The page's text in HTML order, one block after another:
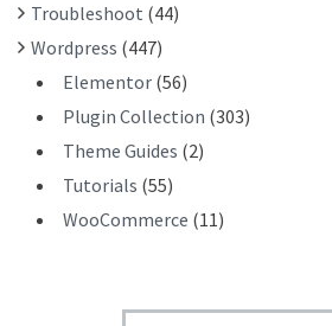
Troubleshoot (44)
Wordpress (447)
Elementor (56)
Plugin Collection (303)
Theme Guides (2)
Tutorials (55)
WooCommerce (11)